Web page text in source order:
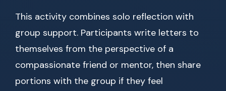
This activity combines solo reflection with
group support. Participants write letters to
themselves from the perspective of a
compassionate friend or mentor, then share
portions with the group if they feel